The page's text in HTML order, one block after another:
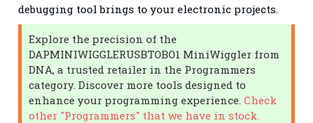
debugging tool brings to your electronic projects.
Explore the precision of the
DAPMINIWIGGLERUSBTOBO1 MiniWiggler from
DNA, a trusted retailer in the Programmers
category. Discover more tools designed to
enhance your programming experience.Check
other "Programmers" that we have in stock.